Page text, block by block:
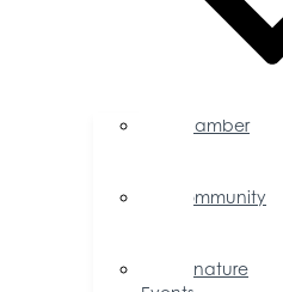
Chamber
Community
Signature